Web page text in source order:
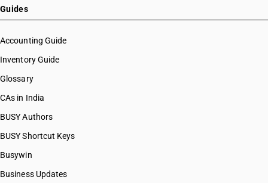
Guides
Accounting Guide
Inventory Guide
Glossary
CAs in India
BUSY Authors
BUSY Shortcut Keys
Busywin
Business Updates